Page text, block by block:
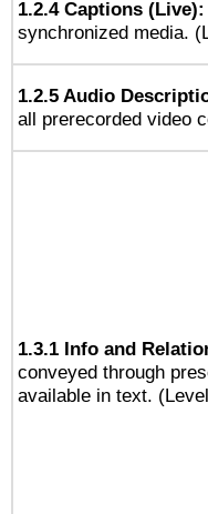
1.2.4 Captions (Live):
synchronized media.
1.2.5 Audio
all prerecorded video
1.3.1 Info and
conveyed through
available in text.